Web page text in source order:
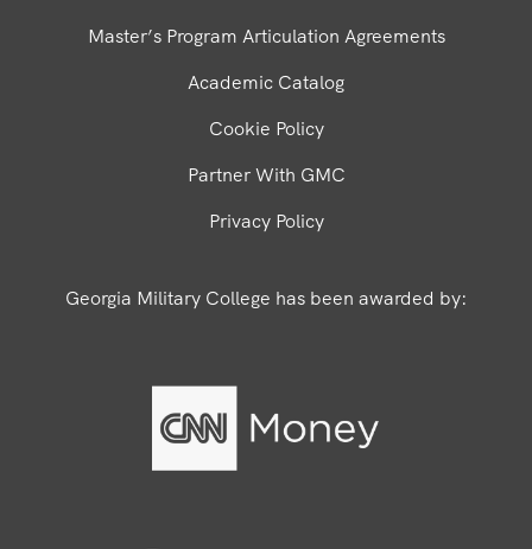
Master’s Program Articulation Agreements
Academic Catalog
Cookie Policy
Partner With GMC
Privacy Policy
Georgia Military College has been awarded by: